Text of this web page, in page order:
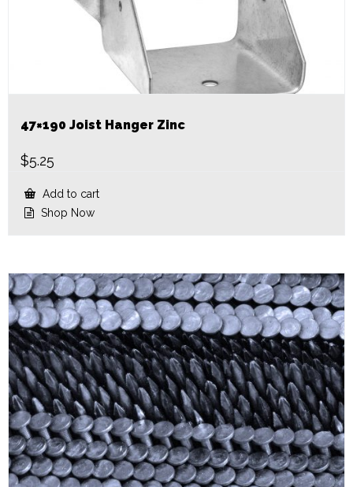
47×190 Joist Hanger Zinc
$5.25
Add to cart
Shop Now